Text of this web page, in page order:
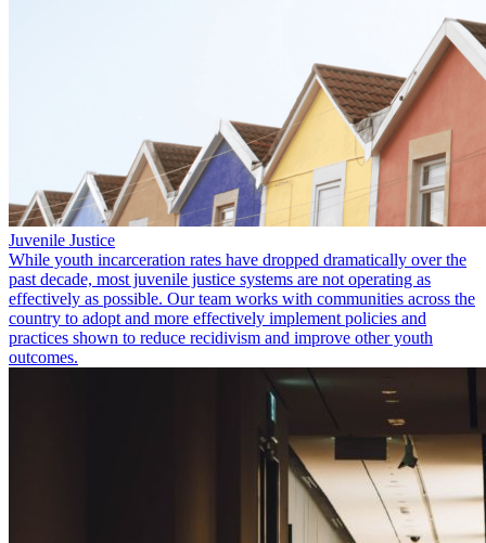
Juvenile Justice
While youth incarceration rates have dropped dramatically over the
past decade, most juvenile justice systems are not operating as
effectively as possible. Our team works with communities across the
country to adopt and more effectively implement policies and
practices shown to reduce recidivism and improve other youth
outcomes.